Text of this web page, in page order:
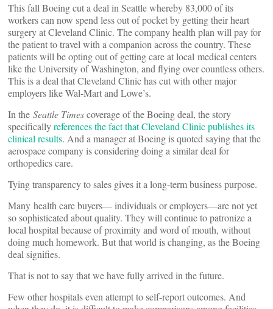
This fall Boeing cut a deal in Seattle whereby 83,000 of its
workers can now spend less out of pocket by getting their heart
surgery at Cleveland Clinic. The company health plan will pay for
the patient to travel with a companion across the country. These
patients will be opting out of getting care at local medical centers
like the University of Washington, and flying over countless others.
This is a deal that Cleveland Clinic has cut with other major
employers like Wal-Mart and Lowe’s.
In the Seattle Timescoverage of the Boeing deal, the story
specificallyreferences the fact that Cleveland Clinic publishes its
clinical results. And a manager at Boeing is quoted saying that the
aerospace company is considering doing a similar deal for
orthopedics care.
Tying transparency to sales gives it a long-term business purpose.
Many health care buyers— individuals or employers—are not yet
so sophisticated about quality. They will continue to patronize a
local hospital because of proximity and word of mouth, without
doing much homework. But that world is changing, as the Boeing
deal signifies.
That is not to say that we have fully arrived in the future.
Few other hospitals even attempt to self-report outcomes. And